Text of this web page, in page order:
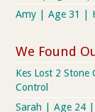
Amy | Age 31 |
We Found
Kes Lost 2 Stone
Control
Sarah | Age 24